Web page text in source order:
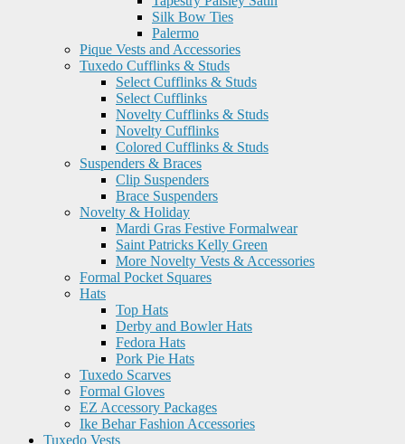
Silk Bow Ties
Palermo
Pique Vests and Accessories
Tuxedo Cufflinks & Studs
Select Cufflinks & Studs
Select Cufflinks
Novelty Cufflinks & Studs
Novelty Cufflinks
Colored Cufflinks & Studs
Suspenders & Braces
Clip Suspenders
Brace Suspenders
Novelty & Holiday
Mardi Gras Festive Formalwear
Saint Patricks Kelly Green
More Novelty Vests & Accessories
Formal Pocket Squares
Hats
Top Hats
Derby and Bowler Hats
Fedora Hats
Pork Pie Hats
Tuxedo Scarves
Formal Gloves
EZ Accessory Packages
Ike Behar Fashion Accessories
Tuxedo Vests